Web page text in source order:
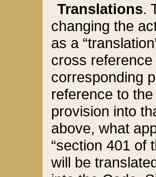
Translations.
changing the
as a
cross
corresponding
reference to
provision into
above, what
“section 401 of
will be